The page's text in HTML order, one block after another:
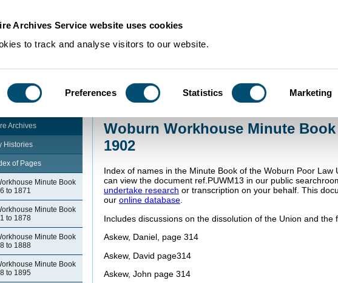
Archives Service website uses cookies
to track and analyse visitors to our website.
Preferences Statistics Marketing
Community Histories WoburnWorkhouseIndexes
Archives
Histories
of Pages
Minute Book
to 1871
Minute Book
to 1878
Minute Book
to 1888
Minute Book
to 1895
Woburn Workhouse Minute Book
1902
Index of names in the Minute Book of the Woburn Poor Law
can view the document ref.PUWM13 in our public
undertake research or transcription on your behalf. This
our online database.
Includes discussions on the dissolution of the Union and the
Askew, Daniel, page 314
Askew, David page314
Askew, John page 314